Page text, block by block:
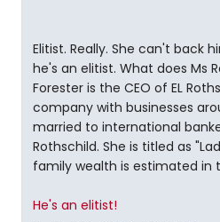
Elitist. Really. She can't back
he's an elitist. What does Ms
Forester is the CEO of EL
company with businesses
married to international
Rothschild. She is titled as
family wealth is estimated in
He's an elitist!